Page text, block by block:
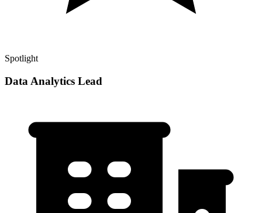
Spotlight
Data Analytics Lead